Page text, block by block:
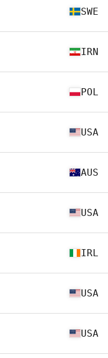
SWE
IRN
POL
USA
AUS
USA
IRL
USA
USA